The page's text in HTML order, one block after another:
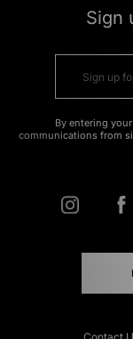
Sign
By entering
communications from